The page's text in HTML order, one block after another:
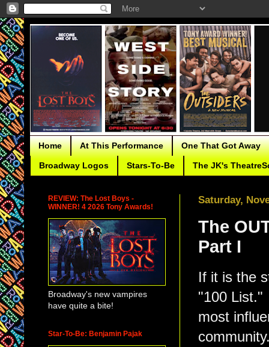
Home At This Performance One That Got Away
Broadway Logos Stars-To-Be The JK's
Saturday,
The
Part I
If it is the
"100 List."
most
REVIEW: The Lost Boys -
WINNER! 4 2026 Tony Awards!
Broadway's new vampires
have quite a bite!
Star-To-Be: Benjamin Pajak